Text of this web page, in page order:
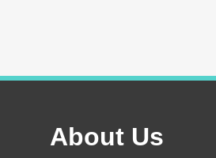
About Us